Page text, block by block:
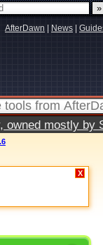
AfterDawn News
owned mostly by
X